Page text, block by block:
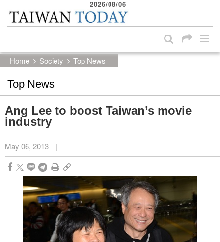
Skip to main content block
2026/08/06
Home Society Top News
Top News
Ang Lee to boost Taiwan’s movie
industry
May 06, 2013 |